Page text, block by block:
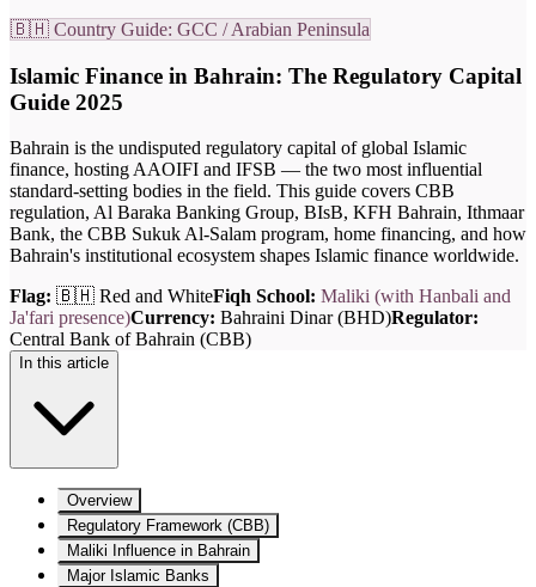
🇧🇭 Country Guide: GCC / Arabian Peninsula
Islamic Finance in Bahrain: The Regulatory Capital
Guide 2025
Bahrain is the undisputed regulatory capital of global Islamic
finance, hosting AAOIFI and IFSB — the two most influential
standard-setting bodies in the field. This guide covers CBB
regulation, Al Baraka Banking Group, BIsB, KFH Bahrain, Ithmaar
Bank, the CBB Sukuk Al-Salam program, home financing, and how
Bahrain's institutional ecosystem shapes Islamic finance worldwide.
Flag: 🇧🇭 Red and WhiteFiqh School: Maliki (with Hanbali and
Ja'fari presence)Currency: Bahraini Dinar (BHD)Regulator:
Central Bank of Bahrain (CBB)
In this article
Overview
Regulatory Framework (CBB)
Maliki Influence in Bahrain
Major Islamic Banks